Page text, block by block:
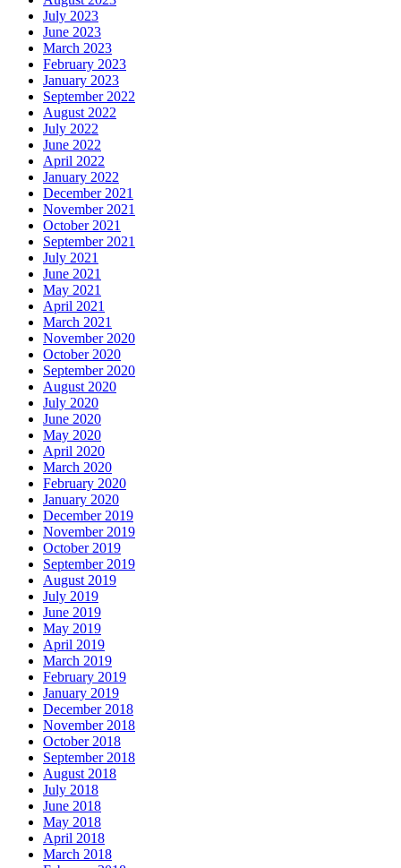
July 2023
June 2023
March 2023
February 2023
January 2023
September 2022
August 2022
July 2022
June 2022
April 2022
January 2022
December 2021
November 2021
October 2021
September 2021
July 2021
June 2021
May 2021
April 2021
March 2021
November 2020
October 2020
September 2020
August 2020
July 2020
June 2020
May 2020
April 2020
March 2020
February 2020
January 2020
December 2019
November 2019
October 2019
September 2019
August 2019
July 2019
June 2019
May 2019
April 2019
March 2019
February 2019
January 2019
December 2018
November 2018
October 2018
September 2018
August 2018
July 2018
June 2018
May 2018
April 2018
March 2018